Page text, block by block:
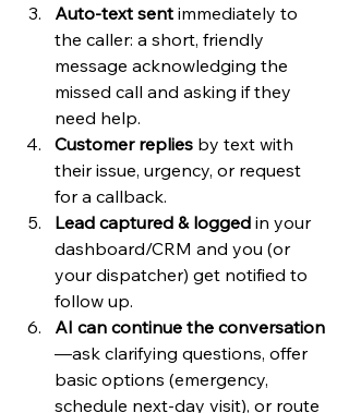
Auto-text sent immediately to
the caller: a short, friendly
message acknowledging the
missed call and asking if they
need help.
Customer replies by text with
their issue, urgency, or request
for a callback.
Lead captured & logged in your
dashboard/CRM and you (or
your dispatcher) get notified to
follow up.
AI can continue the conversation
—ask clarifying questions, offer
basic options (emergency,
schedule next-day visit), or route